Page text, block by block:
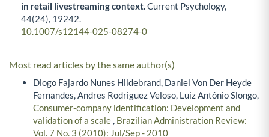
in retail livestreaming context.Current Psychology,
44(24), 19242.
10.1007/s12144-025-08274-0
Most read articles by the same author(s)
Diogo Fajardo Nunes Hildebrand, Daniel Von Der Heyde
Fernandes, Andres Rodriguez Veloso, Luiz Antônio Slongo,
Consumer-company identification: Development and
validation of a scale, Brazilian Administration Review:
Vol. 7 No. 3 (2010): Jul/Sep - 2010